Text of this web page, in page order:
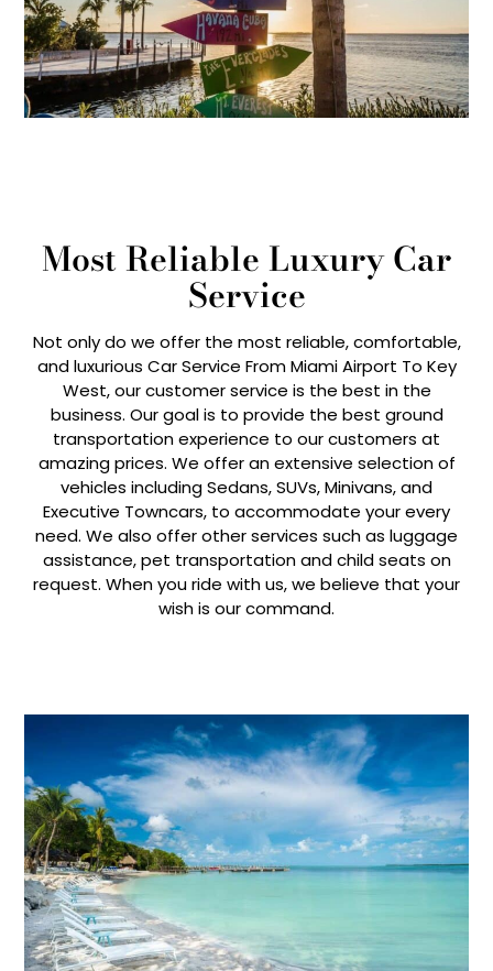
Most Reliable Luxury Car
Service
Not only do we offer the most reliable, comfortable,
and luxurious Car Service From Miami Airport To Key
West, our customer service is the best in the
business. Our goal is to provide the best ground
transportation experience to our customers at
amazing prices. We offer an extensive selection of
vehicles including Sedans, SUVs, Minivans, and
Executive Towncars, to accommodate your every
need. We also offer other services such as luggage
assistance, pet transportation and child seats on
request. When you ride with us, we believe that your
wish is our command.